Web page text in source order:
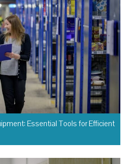
Essential Tools for Efficient